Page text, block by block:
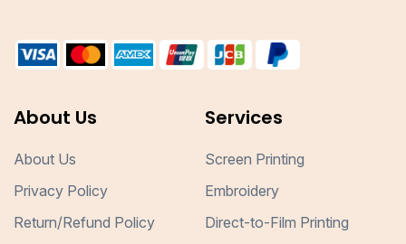
About Us
About Us
Privacy Policy
Return/Refund Policy
Services
Screen Printing
Embroidery
Direct-to-Film Printing